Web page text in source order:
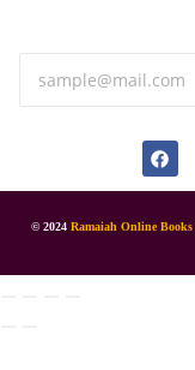
© 2024 Ramaiah Online Books